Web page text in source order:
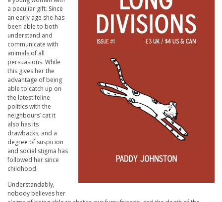
a peculiar gift. Since
an early age she has
been able to both
understand and
communicate with
animals of all
persuasions. While
this gives her the
advantage of being
able to catch up on
the latest feline
politics with the
neighbours’ cat it
also has its
drawbacks, and a
degree of suspicion
and social stigma has
followed her since
childhood.
Understandably,
nobody believes her